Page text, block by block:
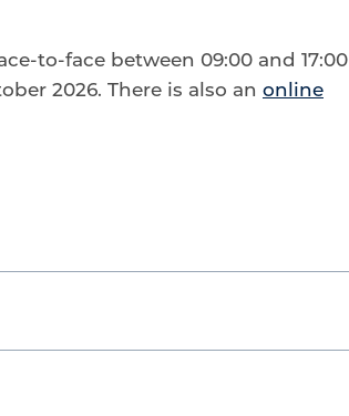
to-face between 09:00 and 17:00
2026. There is also an online